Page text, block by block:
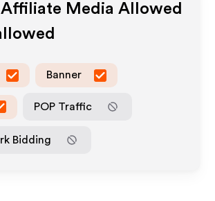
Affiliate Media Allowed
Banner
POP Traffic
Bidding